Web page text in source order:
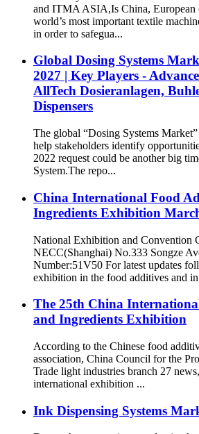
and ITMA ASIA,Is China, European
world’s most important textile
in order to safegua...
Global Dosing Systems
2027 | Key Players -
AllTech Dosieranlagen,
Dispensers
The global “Dosing Systems
help stakeholders identify
2022 request could be another big
System.The repo...
China International Food
Ingredients Exhibition
National Exhibition and Convention
NECC(Shanghai) No.333 Songze
Number:51V50 For latest updates
exhibition in the food additives and
The 25th China
and Ingredients Exhibition
According to the Chinese food
association, China Council for the
Trade light industries branch 27
international exhibition ...
Ink Dispensing Systems